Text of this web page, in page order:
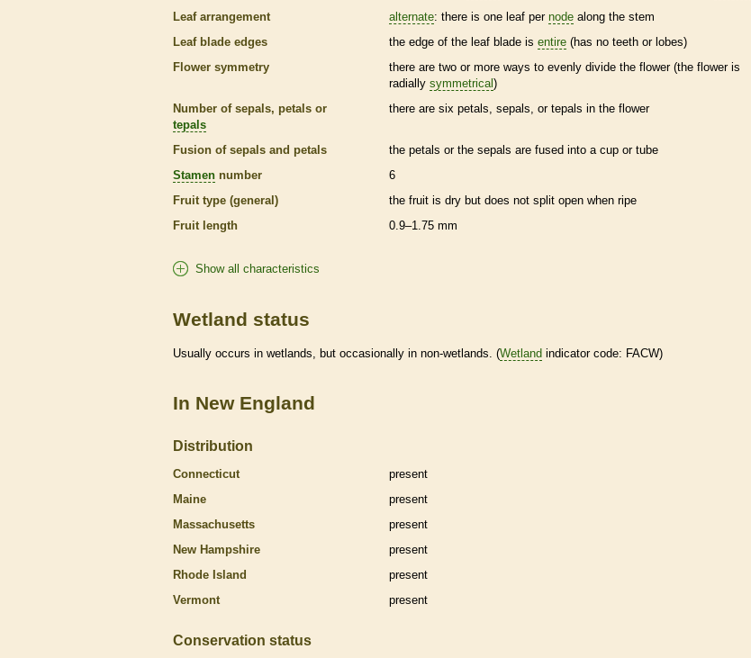
Leaf arrangement
alternate: there is one leaf per node along the stem
Leaf blade edges
the edge of the leaf blade is entire (has no teeth or lobes)
Flower symmetry
there are two or more ways to evenly divide the flower (the flower is
radially symmetrical)
Number of sepals, petals or
tepals
there are six petals, sepals, or tepals in the flower
Fusion of sepals and petals
the petals or the sepals are fused into a cup or tube
Stamen number
6
Fruit type (general)
the fruit is dry but does not split open when ripe
Fruit length
0.9–1.75 mm
Show all characteristics
Wetland status
Usually occurs in wetlands, but occasionally in non-wetlands. (Wetland indicator code: FACW)
In New England
Distribution
Connecticut
present
Maine
present
Massachusetts
present
New Hampshire
present
Rhode Island
present
Vermont
present
Conservation status